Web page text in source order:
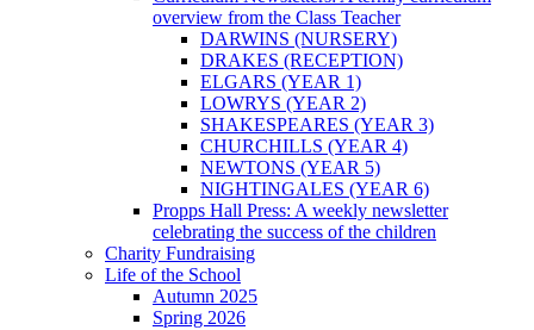
overview from the Class Teacher
DARWINS (NURSERY)
DRAKES (RECEPTION)
ELGARS (YEAR 1)
LOWRYS (YEAR 2)
SHAKESPEARES (YEAR 3)
CHURCHILLS (YEAR 4)
NEWTONS (YEAR 5)
NIGHTINGALES (YEAR 6)
Propps Hall Press: A weekly newsletter
celebrating the success of the children
Charity Fundraising
Life of the School
Autumn 2025
Spring 2026